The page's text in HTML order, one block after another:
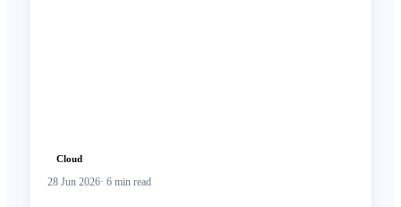
Cloud
28 Jun 2026· 6 min read